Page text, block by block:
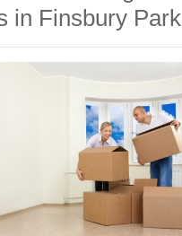
in Finsbury Park